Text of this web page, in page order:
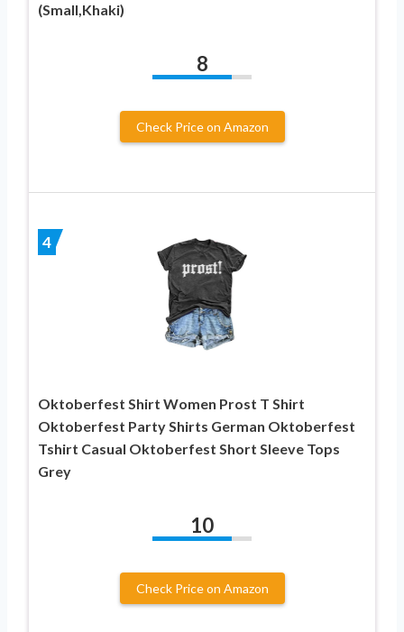
(Small,Khaki)
8
Check Price on Amazon
4
Oktoberfest Shirt Women Prost T Shirt
Oktoberfest Party Shirts German Oktoberfest
Tshirt Casual Oktoberfest Short Sleeve Tops
Grey
10
Check Price on Amazon